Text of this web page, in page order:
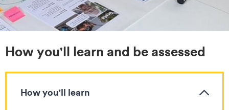
How you'll learn and be assessed
How you'll learn